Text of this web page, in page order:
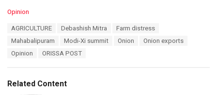
C
e
Opinion
AGRICULTURE Debashish Mitra
Farm distress
Mahabalipuram
Modi-Xi summit Onion
Onion exports
Opinion
ORISSA POST
Related Content